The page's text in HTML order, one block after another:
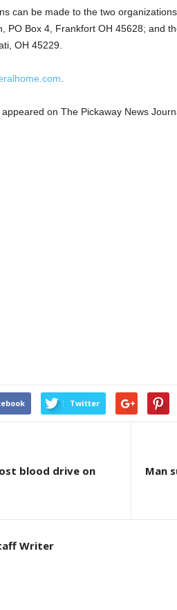
can be made to the two
PO Box 4, Frankfort OH 45628; and
OH 45229.
.
on The Pickaway News
Twitter
blood drive on
Man
Writer